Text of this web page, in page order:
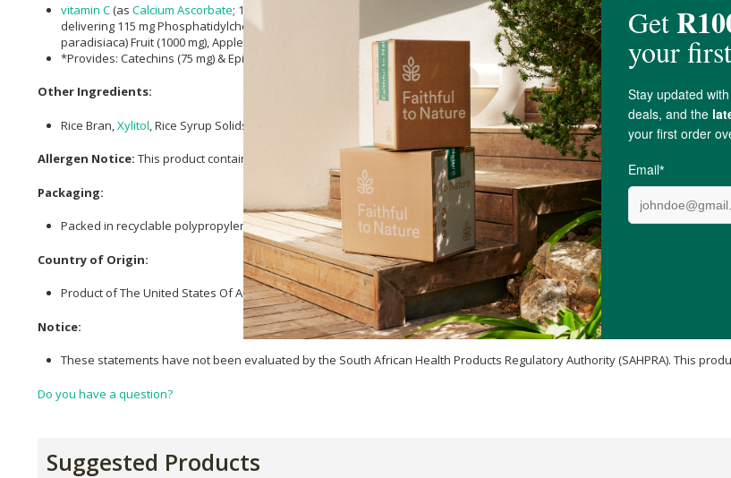
vitamin C(as Calcium Ascorbate; 150 mg), ; 17 mg), Sodium (6 mg), Potassium (65 mg),
delivering 115 mg Phosphatidylcholine), Decaffeinated
Green Tea(Camellia sinensis) Standardized Leaf Extract (125 mg)*,
paradisiaca) Fruit (1000 mg), Apple Fruit Powder (1000 mg), Astaxanthin (250 mcg), D-Mannose (125 mg).
*Provides: Catechins (75 mg) & Epigallocatechin Gallate (50 mg).
Other Ingredients:
Rice Bran, Xylitol , Rice Syrup Solids, and Natural Flavour.
Allergen Notice: This product contains soy.
Packaging:
Packed in recyclable polypropylene bottles.
Country of Origin:
Product of The United States Of America.
Notice:
These statements have not been evaluated by the South African Health Products Regulatory Authority (SAHPRA). This
Do you have a question?
Suggested Products